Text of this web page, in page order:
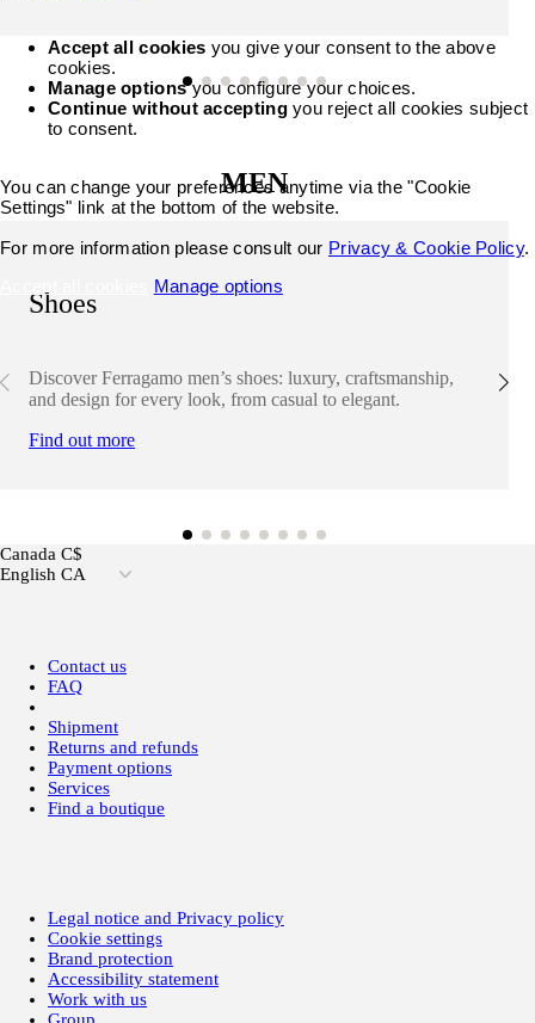
MEN
Shoes
Discover Ferragamo men’s shoes: luxury, craftsmanship,
and design for every look, from casual to elegant.
Find out more
Canada C$
English CA
Contact us
FAQ
Shipment
Returns and refunds
Payment options
Services
Find a boutique
Legal notice and Privacy policy
Cookie settings
Brand protection
Accessibility statement
Work with us
Group
Accept all cookies you give your consent to the above
cookies.
Manage optionsyou configure your choices.
Continue without acceptingyou reject all cookies subject
to consent.
You can change your preferences anytime via the "Cookie
Settings" link at the bottom of the website.
For more information please consult our Privacy & Cookie Policy.
Manage options